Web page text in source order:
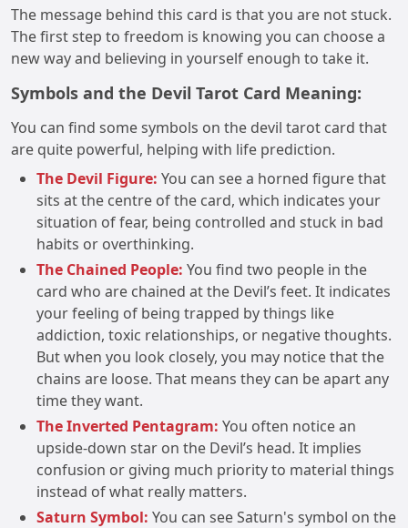
The message behind this card is that you are not stuck.
The first step to freedom is knowing you can choose a
new way and believing in yourself enough to take it.
Symbols and the Devil Tarot Card Meaning:
You can find some symbols on the devil tarot card that
are quite powerful, helping with life prediction.
The Devil Figure: You can see a horned figure that
sits at the centre of the card, which indicates your
situation of fear, being controlled and stuck in bad
habits or overthinking.
The Chained People: You find two people in the
card who are chained at the Devil’s feet. It indicates
your feeling of being trapped by things like
addiction, toxic relationships, or negative thoughts.
But when you look closely, you may notice that the
chains are loose. That means they can be apart any
time they want.
The Inverted Pentagram: You often notice an
upside-down star on the Devil’s head. It implies
confusion or giving much priority to material things
instead of what really matters.
Saturn Symbol: You can see Saturn's symbol on the